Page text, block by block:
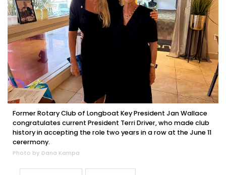
Former Rotary Club of Longboat Key President Jan Wallace
congratulates current President Terri Driver, who made club
history in accepting the role two years in a row at the June 11
cerermony.
Photo by Dana Kampa